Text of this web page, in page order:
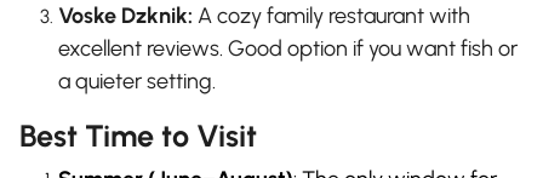
Voske Dzknik: A cozy family restaurant with
excellent reviews. Good option if you want fish or
a quieter setting.
Best Time to Visit